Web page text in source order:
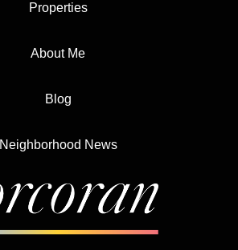
Properties
About Me
Blog
Neighborhood News